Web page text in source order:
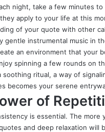
night, take a few minutes
apply to your life at this
of your quote with other
gentle instrumental music in
an environment that your
spinning a few rounds on
ritual, a way of
becomes your serene
of
is essential. The
and deep relaxation will